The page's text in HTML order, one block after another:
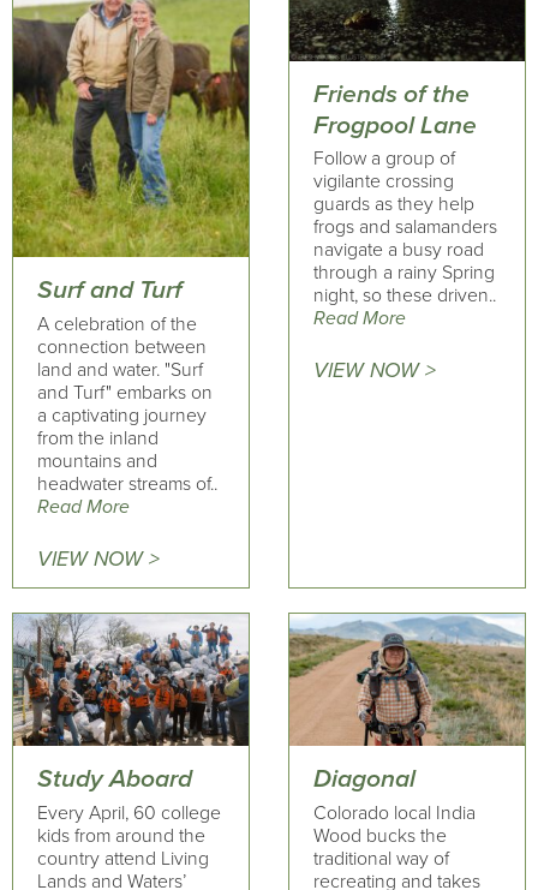
Surf and Turf
A celebration of the
connection between
land and water. "Surf
and Turf" embarks on
a captivating journey
from the inland
mountains and
headwater streams of..
Read More
VIEW NOW >
Friends of the
Frogpool Lane
Follow a group of
vigilante crossing
guards as they help
frogs and salamanders
navigate a busy road
through a rainy Spring
night, so these driven..
Read More
VIEW NOW >
Study Aboard
Every April, 60 college
kids from around the
country attend Living
Lands and Waters’
Diagonal
Colorado local India
Wood bucks the
traditional way of
recreating and takes